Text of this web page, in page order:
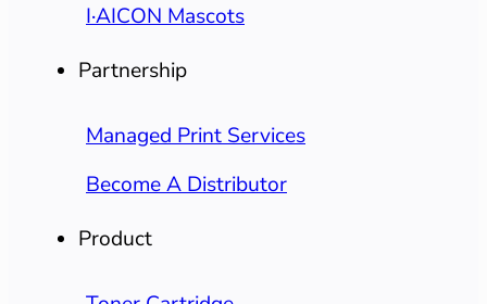
I·AICON Mascots
Partnership
Managed Print Services
Become A Distributor
Product